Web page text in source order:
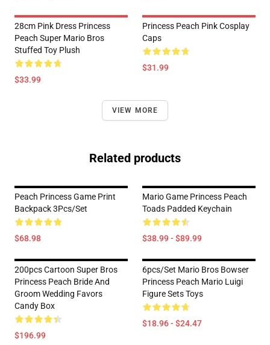
28cm Pink Dress Princess
Peach Super Mario Bros
Stuffed Toy Plush
$33.99
Princess Peach Pink Cosplay
Caps
$31.99
VIEW MORE
Related products
Peach Princess Game Print
Backpack 3Pcs/Set
$68.98
Mario Game Princess Peach
Toads Padded Keychain
$38.99 - $89.99
200pcs Cartoon Super Bros
Princess Peach Bride And
Groom Wedding Favors
Candy Box
$196.99
6pcs/set Mario Bros Bowser
Princess Peach Mario Luigi
Figure Sets Toys
$18.96 - $24.47